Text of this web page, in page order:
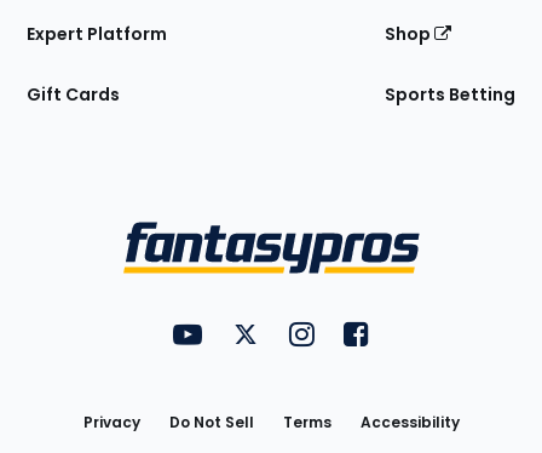
Expert Platform
Gift Cards
Shop
Sports Betting
FantasyPros on YouTube
FantasyPros on Twitter
FantasyPros on Instagram
FantasyPros on
Privacy Do Not Sell Terms Accessibility